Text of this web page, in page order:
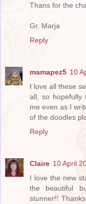
Thans for the
Gr. Marja
Reply
mamapez5 10
I love all these
all, so hopefully
me even as I
of the doodles
Reply
Claire 10 April
I love the new
the beautiful
stunner!!